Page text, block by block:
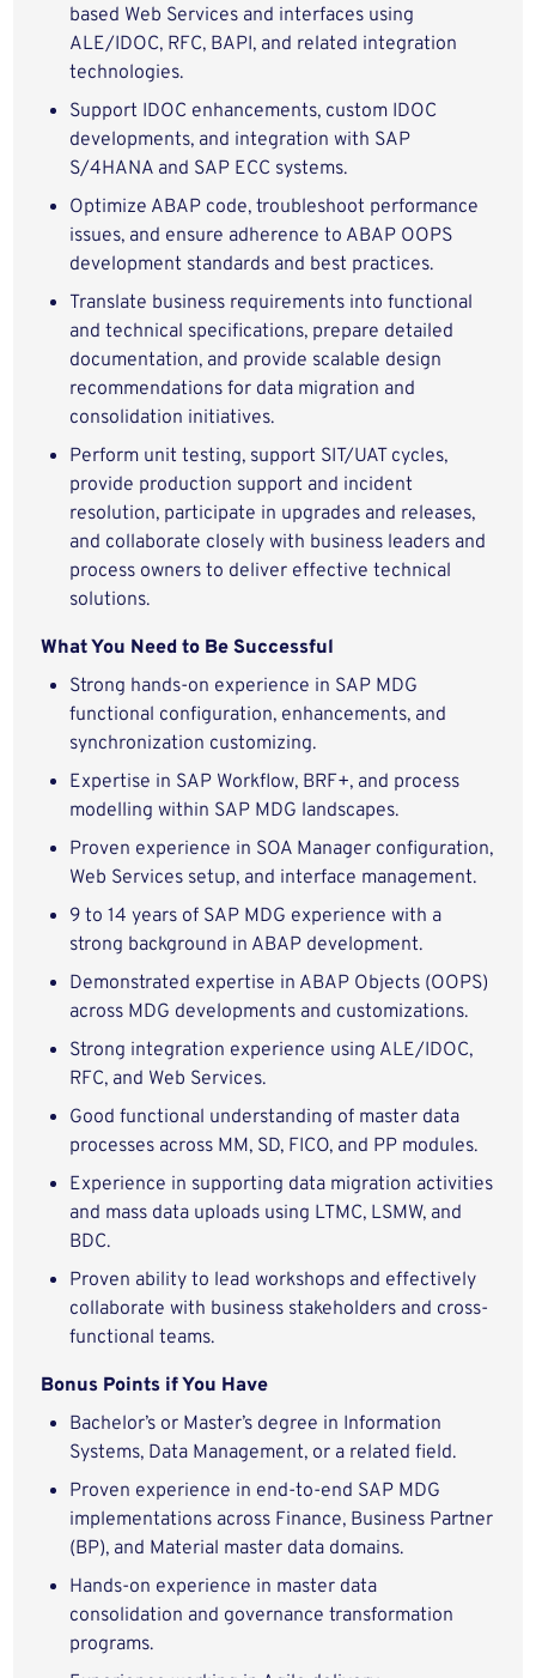
based Web Services and interfaces using
ALE/IDOC, RFC, BAPI, and related integration
technologies.
Support IDOC enhancements, custom IDOC
developments, and integration with SAP
S/4HANA and SAP ECC systems.
Optimize ABAP code, troubleshoot performance
issues, and ensure adherence to ABAP OOPS
development standards and best practices.
Translate business requirements into functional
and technical specifications, prepare detailed
documentation, and provide scalable design
recommendations for data migration and
consolidation initiatives.
Perform unit testing, support SIT/UAT cycles,
provide production support and incident
resolution, participate in upgrades and releases,
and collaborate closely with business leaders and
process owners to deliver effective technical
solutions.
What You Need to Be Successful
Strong hands-on experience in SAP MDG
functional configuration, enhancements, and
synchronization customizing.
Expertise in SAP Workflow, BRF+, and process
modelling within SAP MDG landscapes.
Proven experience in SOA Manager configuration,
Web Services setup, and interface management.
9 to 14 years of SAP MDG experience with a
strong background in ABAP development.
Demonstrated expertise in ABAP Objects (OOPS)
across MDG developments and customizations.
Strong integration experience using ALE/IDOC,
RFC, and Web Services.
Good functional understanding of master data
processes across MM, SD, FICO, and PP modules.
Experience in supporting data migration activities
and mass data uploads using LTMC, LSMW, and
BDC.
Proven ability to lead workshops and effectively
collaborate with business stakeholders and cross-
functional teams.
Bonus Points if You Have
Bachelor’s or Master’s degree in Information
Systems, Data Management, or a related field.
Proven experience in end-to-end SAP MDG
implementations across Finance, Business Partner
(BP), and Material master data domains.
Hands-on experience in master data
consolidation and governance transformation
programs.